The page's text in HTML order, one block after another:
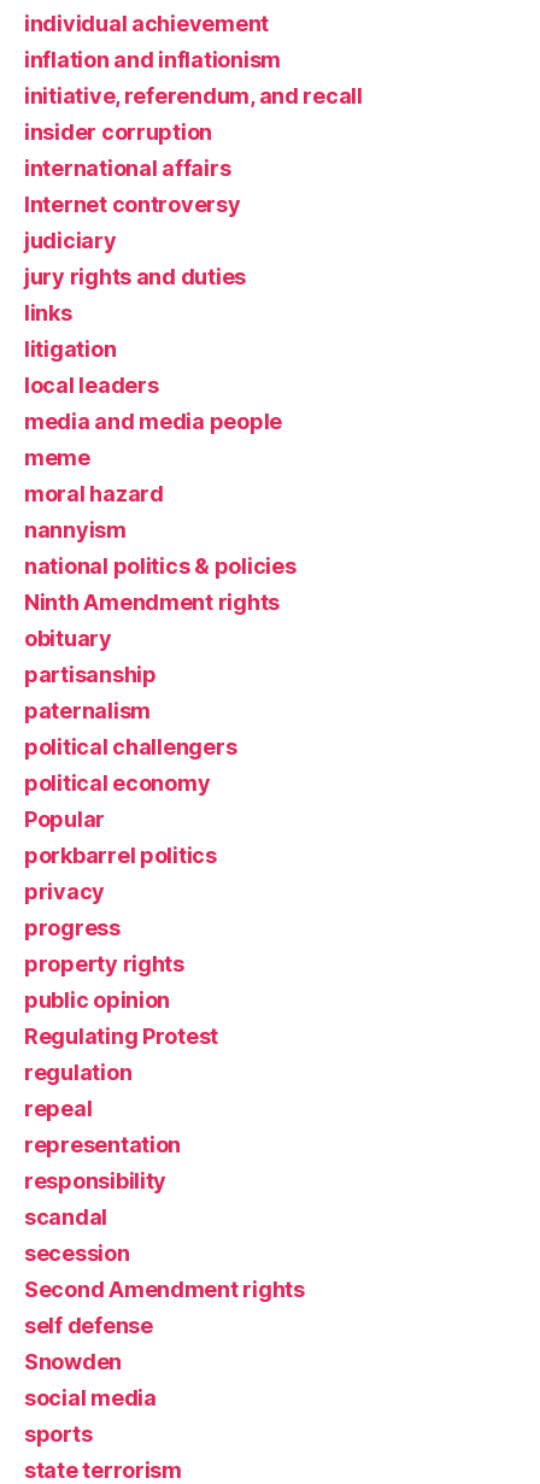
individual achievement
inflation and inflationism
initiative, referendum, and recall
insider corruption
international affairs
Internet controversy
judiciary
jury rights and duties
links
litigation
local leaders
media and media people
meme
moral hazard
nannyism
national politics & policies
Ninth Amendment rights
obituary
partisanship
paternalism
political challengers
political economy
Popular
porkbarrel politics
privacy
progress
property rights
public opinion
Regulating Protest
regulation
repeal
representation
responsibility
scandal
secession
Second Amendment rights
self defense
Snowden
social media
sports
state terrorism